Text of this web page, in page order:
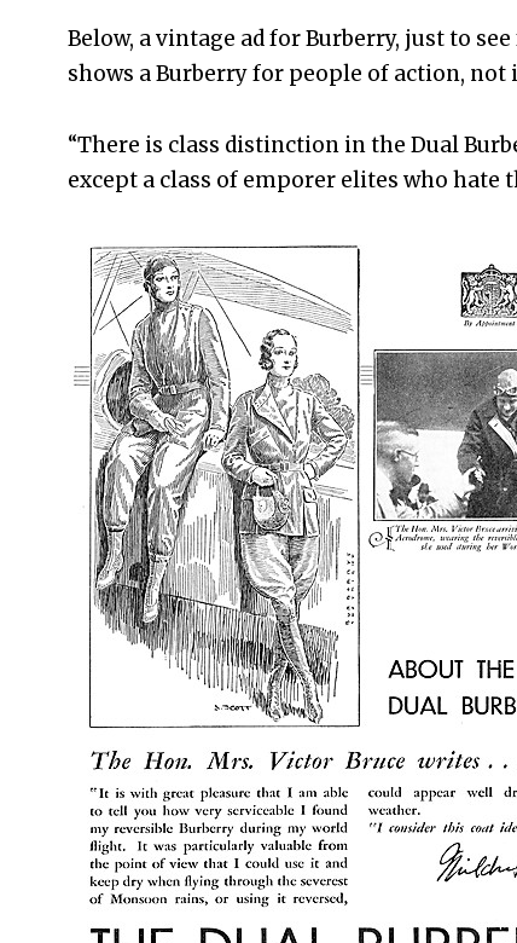
Below, a vintage ad for Burberry, just to
shows a Burberry for people of action, not
“There is class distinction in the Dual
except a class of emporer elites who hate